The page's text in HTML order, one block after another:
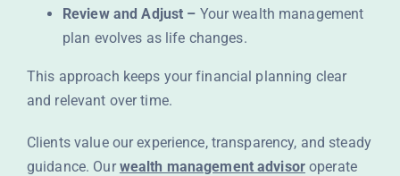
Review and Adjust – Your wealth management
plan evolves as life changes.
This approach keeps your financial planning clear
and relevant over time.
Clients value our experience, transparency, and steady
guidance. Ourwealth management advisoroperate